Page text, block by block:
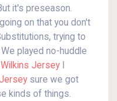
it's preseason.
on that you don't
trying to
played no-huddle
Jersey
sure we got
kinds of things.